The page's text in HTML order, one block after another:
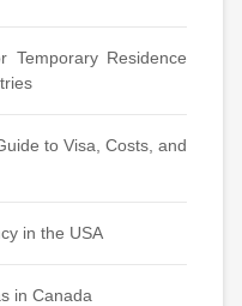
Temporary Residence
to Visa, Costs, and
in the USA
in Canada